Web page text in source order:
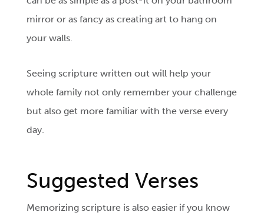
mirror or as fancy as creating art to hang on
your walls.
Seeing scripture written out will help your
whole family not only remember your challenge
but also get more familiar with the verse every
day.
Suggested Verses
Memorizing scripture is also easier if you know